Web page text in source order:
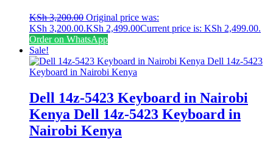
KSh3,200.00 Original price was:
KSh 3,200.00.KSh 2,499.00Current price is: KSh 2,499.00.
Order on WhatsApp
Sale!
Dell 14z-5423 Keyboard in Nairobi
Kenya Dell 14z-5423 Keyboard in
Nairobi Kenya